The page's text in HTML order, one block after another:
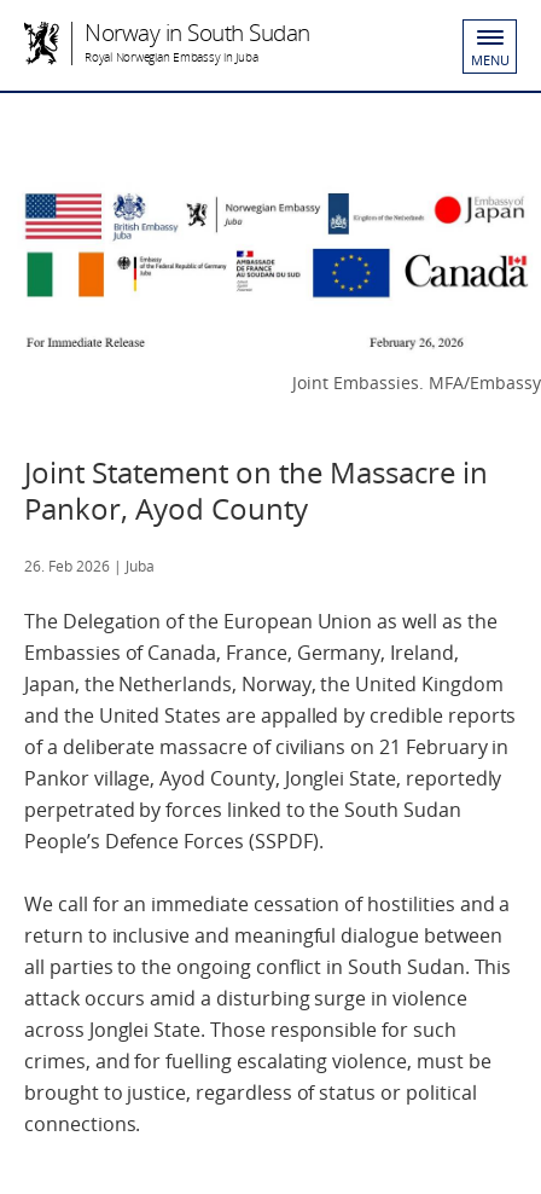
Norway in South Sudan
Royal Norwegian Embassy in Juba MENU
Joint Embassies. MFA/Embassy
Joint Statement on the Massacre in
Pankor, Ayod County
26. Feb 2026 | Juba
The Delegation of the European Union as well as the
Embassies of Canada, France, Germany, Ireland,
Japan, the Netherlands, Norway, the United Kingdom
and the United States are appalled by credible reports
of a deliberate massacre of civilians on 21 February in
Pankor village, Ayod County, Jonglei State, reportedly
perpetrated by forces linked to the South Sudan
People’s Defence Forces (SSPDF).
We call for an immediate cessation of hostilities and a
return to inclusive and meaningful dialogue between
all parties to the ongoing conflict in South Sudan. This
attack occurs amid a disturbing surge in violence
across Jonglei State. Those responsible for such
crimes, and for fuelling escalating violence, must be
brought to justice, regardless of status or political
connections.